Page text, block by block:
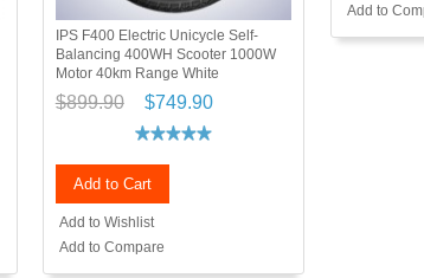
IPS F400 Electric Unicycle Self-
Balancing 400WH Scooter 1000W
Motor 40km Range White
$899.90 $749.90
Add to Cart
Add to Wishlist
Add to Compare
Add to